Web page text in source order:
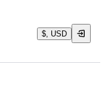
$, USD